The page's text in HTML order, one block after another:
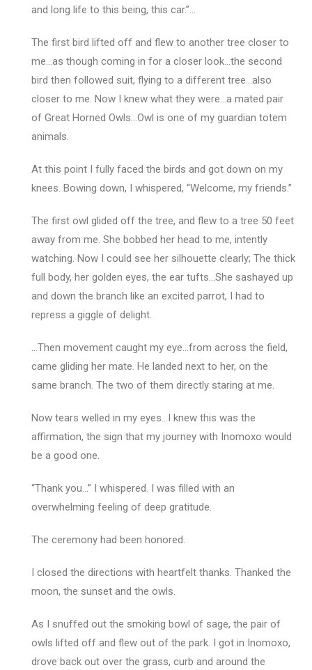
and long life to this being, this car.”…
The first bird lifted off and flew to another tree closer to
me…as though coming in for a closer look…the second
bird then followed suit, flying to a different tree…also
closer to me. Now I knew what they were…a mated pair
of Great Horned Owls…Owl is one of my guardian totem
animals.
At this point I fully faced the birds and got down on my
knees. Bowing down, I whispered, “Welcome, my friends.”
The first owl glided off the tree, and flew to a tree 50 feet
away from me. She bobbed her head to me, intently
watching. Now I could see her silhouette clearly; The thick
full body, her golden eyes, the ear tufts…She sashayed up
and down the branch like an excited parrot, I had to
repress a giggle of delight.
…Then movement caught my eye…from across the field,
came gliding her mate. He landed next to her, on the
same branch. The two of them directly staring at me.
Now tears welled in my eyes…I knew this was the
affirmation, the sign that my journey with Inomoxo would
be a good one.
“Thank you…” I whispered. I was filled with an
overwhelming feeling of deep gratitude.
The ceremony had been honored.
I closed the directions with heartfelt thanks. Thanked the
moon, the sunset and the owls.
As I snuffed out the smoking bowl of sage, the pair of
owls lifted off and flew out of the park. I got in Inomoxo,
drove back out over the grass, curb and around the